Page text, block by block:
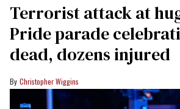
Terrorist attack at
Pride parade
dead, dozens injured
Christopher Wiggins